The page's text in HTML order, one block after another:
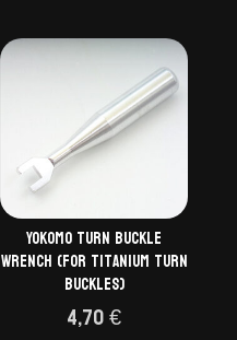
Yokomo Turn Buckle
Wrench (for Titanium Turn
Buckles)
4,70€